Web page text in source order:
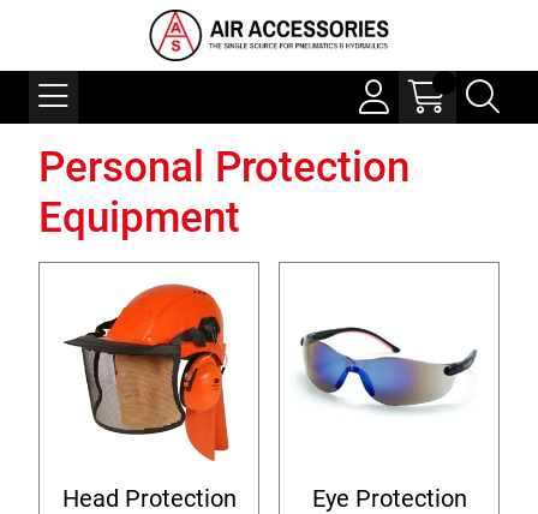
Personal Protection
Equipment
Head Protection Eye Protection